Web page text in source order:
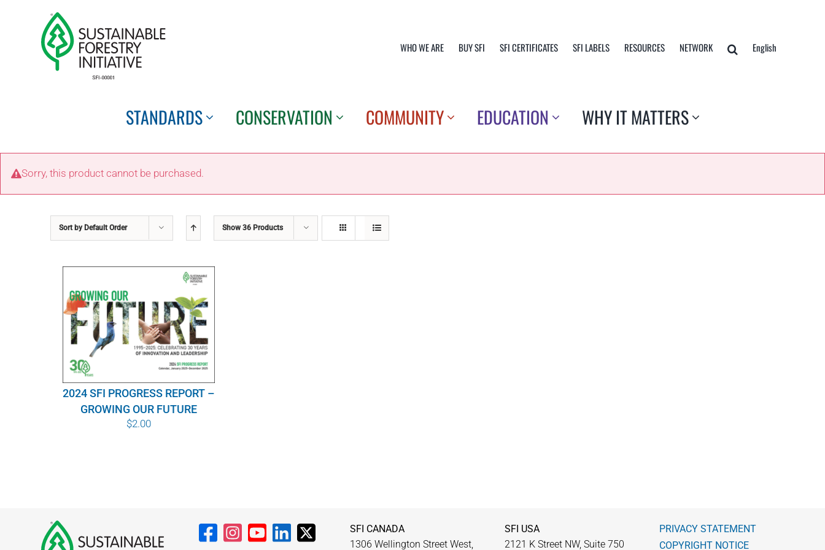
WHO WE ARE BUY SFI SFI CERTIFICATES SFI LABELS RESOURCES NETWORK English
STANDARDS CONSERVATION COMMUNITY EDUCATION WHY IT MATTERS
Sorry, this product cannot be purchased.
Sort by Default Order Show36 Products
2024 SFI PROGRESS REPORT –
GROWING OUR FUTURE
$2.00
SFI CANADA
1306 Wellington Street West,
SFI USA
2121 K Street NW, Suite 750
PRIVACY STATEMENT
COPYRIGHT NOTICE